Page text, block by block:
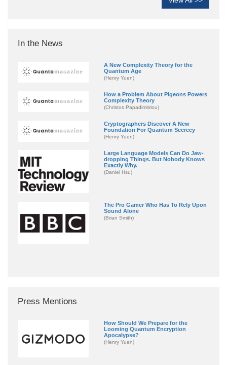
In the News
A New Complexity Theory for the
Quantum Age
(Henry Yuen)
How a Problem About Pigeons Powers
Complexity Theory
(Christos Papadimitriou)
Cryptographers Discover A New
Foundation For Quantum Secrecy
(Henry Yuen)
Large Language Models Can Do Jaw-
dropping Things. But Nobody Knows
Exactly Why.
(Daniel Hsu)
The Pro Gamer Who Has To Rely Upon
Sound Alone
(Brian Smith)
Press Mentions
How Should We Prepare for the
Looming Quantum Encryption
Apocalypse?
(Henry Yuen)